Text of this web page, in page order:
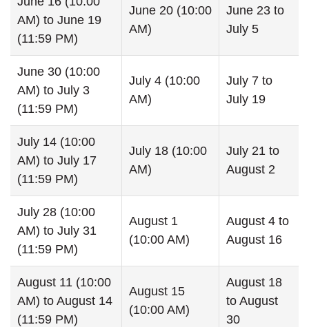
AM) to June 19
(11:59 PM)
June 20 (10:00
AM)
June 23 to
July 5
June 30 (10:00
AM) to July 3
(11:59 PM)
July 4 (10:00
AM)
July 7 to
July 19
July 14 (10:00
AM) to July 17
(11:59 PM)
July 18 (10:00
AM)
July 21 to
August 2
July 28 (10:00
AM) to July 31
(11:59 PM)
August 1
(10:00 AM)
August 4 to
August 16
August 11 (10:00
AM) to August 14
(11:59 PM)
August 15
(10:00 AM)
August 18
to August
30